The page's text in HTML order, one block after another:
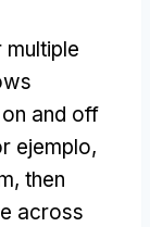
and off
ejemplo,
, then
across